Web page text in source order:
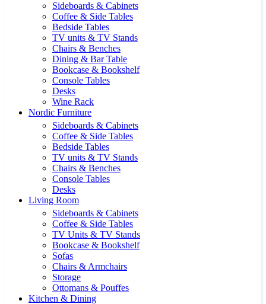
Sideboards & Cabinets
Coffee & Side Tables
Bedside Tables
TV units & TV Stands
Chairs & Benches
Dining & Bar Table
Bookcase & Bookshelf
Console Tables
Desks
Wine Rack
Nordic Furniture
Sideboards & Cabinets
Coffee & Side Tables
Bedside Tables
TV units & TV Stands
Chairs & Benches
Console Tables
Desks
Living Room
Sideboards & Cabinets
Coffee & Side Tables
TV Units & TV Stands
Bookcase & Bookshelf
Sofas
Chairs & Armchairs
Storage
Ottomans & Pouffes
Kitchen & Dining